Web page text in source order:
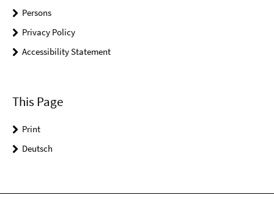
Persons
Privacy Policy
Accessibility Statement
This Page
Print
Deutsch